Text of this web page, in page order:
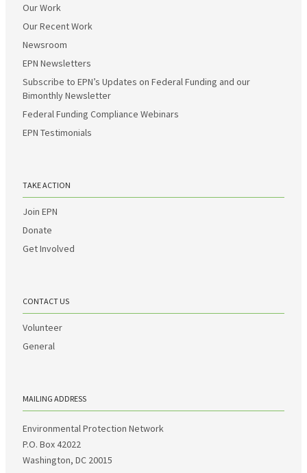
Our Work
Our Recent Work
Newsroom
EPN Newsletters
Subscribe to EPN’s Updates on Federal Funding and our
Bimonthly Newsletter
Federal Funding Compliance Webinars
EPN Testimonials
TAKE ACTION
Join EPN
Donate
Get Involved
CONTACT US
Volunteer
General
MAILING ADDRESS
Environmental Protection Network
P.O. Box 42022
Washington, DC 20015